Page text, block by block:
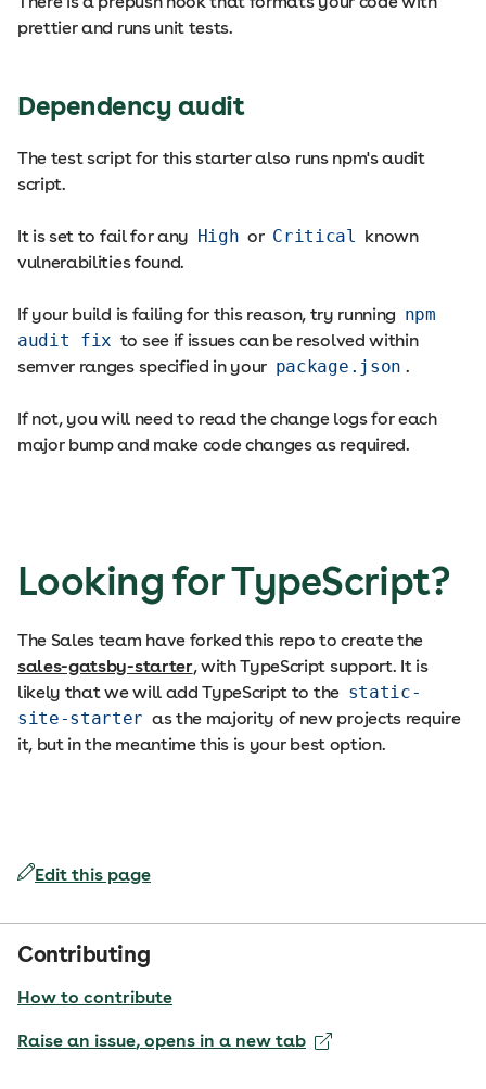
prettier and runs unit tests.
Dependency audit
The test script for this starter also runs npm's audit
script.
It is set to fail for any High or Critical known
vulnerabilities found.
If your build is failing for this reason, try running npm
audit fix to see if issues can be resolved within
semver ranges specified in your package.json .
If not, you will need to read the change logs for each
major bump and make code changes as required.
Looking for TypeScript?
The Sales team have forked this repo to create the
sales-gatsby-starter, with TypeScript support. It is
likely that we will add TypeScript to the static-
site-starter as the majority of new projects require
it, but in the meantime this is your best option.
Edit this page
Contributing
How to contribute
Raise an issue, opens in a new tab